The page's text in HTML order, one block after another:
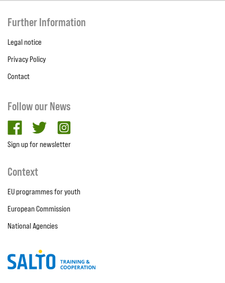
Further Information
Legal notice
Privacy Policy
Contact
Follow our News
facebooktwitter
Sign up for newsletter
Context
EU programmes for youth
European Commission
National Agencies